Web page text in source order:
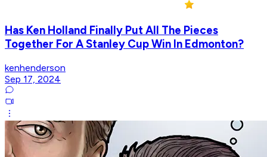
Has Ken Holland Finally Put All The Pieces
Together For A Stanley Cup Win In Edmonton?
kenhenderson
Sep 17, 2024